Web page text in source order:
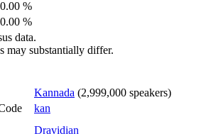
0.00 %
0.00 %
data.
may substantially differ.
Kannada (2,999,000 speakers)
kan
Dravidian